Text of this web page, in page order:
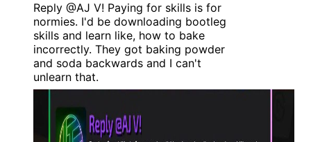
Reply @AJ V! Paying for skills is for
normies. I'd be downloading bootleg
skills and learn like, how to bake
incorrectly. They got baking powder
and soda backwards and I can't
unlearn that.